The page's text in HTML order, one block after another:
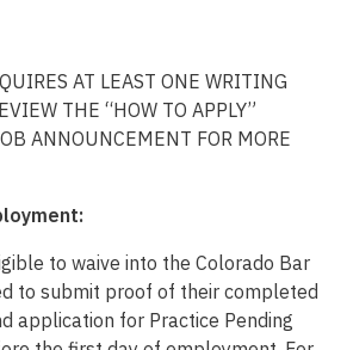
AT LEAST ONE WRITING
THE “HOW TO APPLY”
ANNOUNCEMENT FOR MORE
to waive into the Colorado Bar
to submit proof of their completed
application for Practice Pending